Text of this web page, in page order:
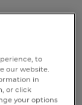
to
our website.
in
or click
your options